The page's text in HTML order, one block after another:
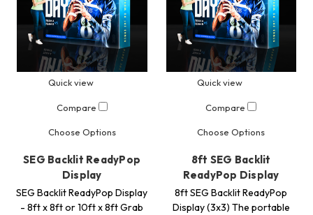
Quick view
Compare
Choose Options
SEG Backlit ReadyPop
Display
SEG Backlit ReadyPop Display
- 8ft x 8ft or 10ft x 8ft Grab
Quick view
Compare
Choose Options
8ft SEG Backlit
ReadyPop Display
8ft SEG Backlit ReadyPop
Display (3x3) The portable